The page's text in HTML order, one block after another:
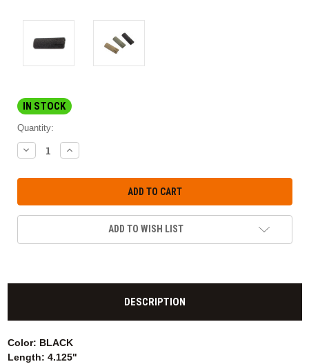
IN STOCK
Quantity:
DECREASE
QUANTITY:
INCREASE
QUANTITY:
ADD TO WISH LIST
DESCRIPTION
Color: BLACK
Length: 4.125"